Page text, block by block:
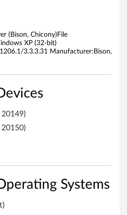
(Bison, Chicony)File
XP (32-bit)
3.3.3.31 Manufacturer:Bison,
20149)
20150)
Systems